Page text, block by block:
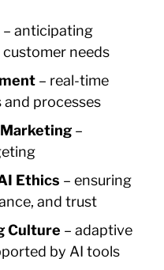
– anticipating
customer needs
– real-time
processes
–
Ethics – ensuring
and trust
Culture – adaptive
by AI tools